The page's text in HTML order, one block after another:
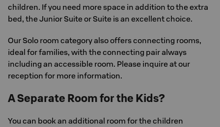
children. If you need more space in addition to the extra
bed, the Junior Suite or Suite is an excellent choice.
Our Solo room category also offers connecting rooms,
ideal for families, with the connecting pair always
including an accessible room. Please inquire at our
reception for more information.
A Separate Room for the Kids?
You can book an additional room for the children